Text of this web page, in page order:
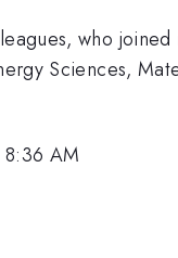
who
Sciences,
AM